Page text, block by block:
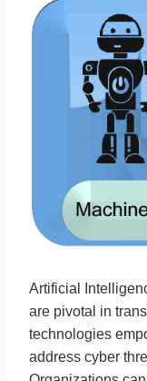
Artificial
are pivotal in
technologies
address cyber